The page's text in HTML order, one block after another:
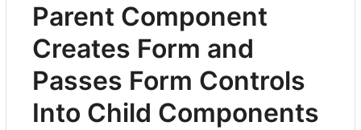
Parent Component
Creates Form and
Passes Form Controls
Into Child Components